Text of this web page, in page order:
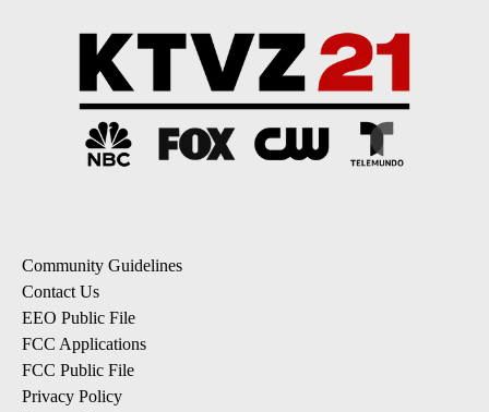
Community Guidelines
Contact Us
EEO Public File
FCC Applications
FCC Public File
Privacy Policy